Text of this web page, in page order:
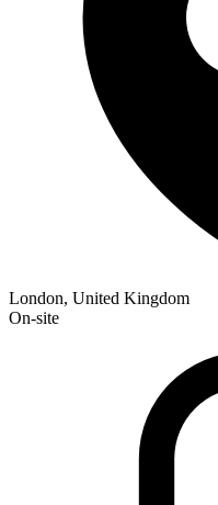
London, United Kingdom
On-site